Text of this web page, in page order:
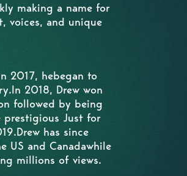
making a name for
voices, and unique
2017, hebegan to
2018, Drew won
followed by being
prestigious Just for
has since
US and Canadawhile
millions of views.